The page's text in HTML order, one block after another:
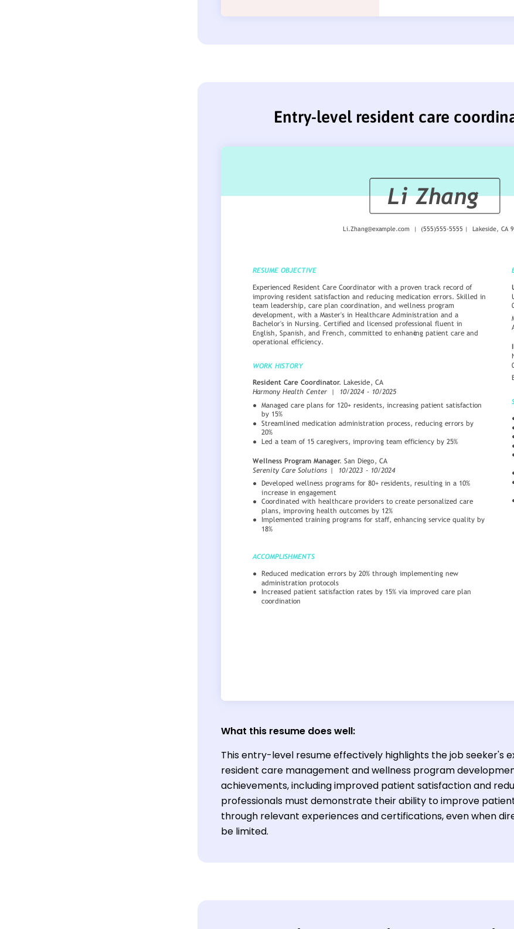
Entry-level resident care
What this resume does well:
This entry-level resume effectively highlights the job seeker's
resident care management and wellness program
achievements, including improved patient satisfaction and
professionals must demonstrate their ability to improve
through relevant experiences and certifications, even when
be limited.